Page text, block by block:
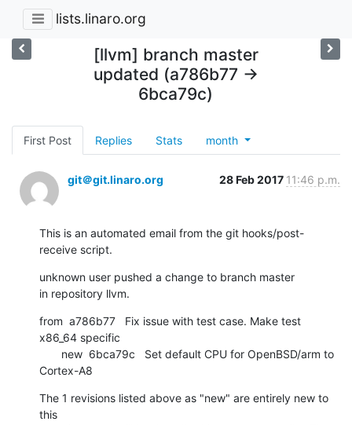
lists.linaro.org
[llvm] branch master
updated (a786b77 ->
6bca79c)
First Post Replies Stats month
git＠git.linaro.org 28 Feb 2017 11:46 p.m.
This is an automated email from the git hooks/post-
receive script.
unknown user pushed a change to branch master
in repository llvm.
from  a786b77   Fix issue with test case. Make test
x86_64 specific
Cortex-A8
The 1 revisions listed above as "new" are entirely new to
this